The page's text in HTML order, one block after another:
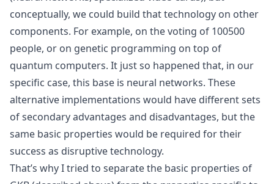
conceptually, we could build that technology on other
components. For example, on the voting of 100500
people, or on genetic programming on top of
quantum computers. It just so happened that, in our
specific case, this base is neural networks. These
alternative implementations would have different sets
of secondary advantages and disadvantages, but the
same basic properties would be required for their
success as disruptive technology.
That’s why I tried to separate the basic properties of